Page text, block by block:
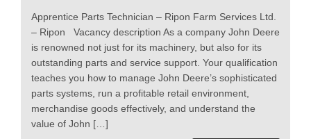
Apprentice Parts Technician – Ripon Farm Services Ltd.
– Ripon Vacancy description As a company John Deere
is renowned not just for its machinery, but also for its
outstanding parts and service support. Your qualification
teaches you how to manage John Deere’s sophisticated
parts systems, run a profitable retail environment,
merchandise goods effectively, and understand the
value of John […]